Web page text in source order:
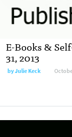
E-Books &
31, 2013
byJulie Keck